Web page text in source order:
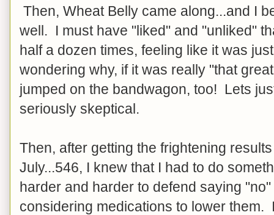
Then, Wheat Belly came along...and I
well. I must have "liked" and "unliked"
half a dozen times, feeling like it was
wondering why, if it was really "that
jumped on the bandwagon, too! Lets
seriously skeptical.
Then, after getting the frightening
July...546, I knew that I had to do
harder and harder to defend saying
considering medications to lower them.